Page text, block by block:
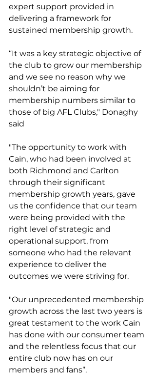
expert support provided in
delivering a framework for
sustained membership growth.
“It was a key strategic objective of
the club to grow our membership
and we see no reason why we
shouldn’t be aiming for
membership numbers similar to
those of big AFL Clubs," Donaghy
said
"The opportunity to work with
Cain, who had been involved at
both Richmond and Carlton
through their significant
membership growth years, gave
us the confidence that our team
were being provided with the
right level of strategic and
operational support, from
someone who had the relevant
experience to deliver the
outcomes we were striving for.
"Our unprecedented membership
growth across the last two years is
great testament to the work Cain
has done with our consumer team
and the relentless focus that our
entire club now has on our
members and fans”.